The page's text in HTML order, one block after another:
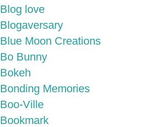
Blog love
Blogaversary
Blue Moon Creations
Bo Bunny
Bokeh
Bonding Memories
Boo-Ville
Bookmark